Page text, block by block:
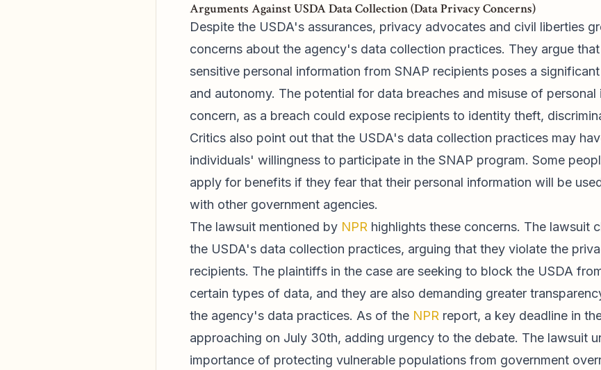
Arguments Against USDA Data Collection (Data Privacy Concerns)
Despite the USDA's assurances, privacy advocates and civil liberties
concerns about the agency's data collection practices. They argue
sensitive personal information from SNAP recipients poses a
and autonomy. The potential for data breaches and misuse of personal
concern, as a breach could expose recipients to identity theft,
Critics also point out that the USDA's data collection practices may
individuals' willingness to participate in the SNAP program. Some
apply for benefits if they fear that their personal information will be
with other government agencies.
The lawsuit mentioned by NPR highlights these concerns. The lawsuit
the USDA's data collection practices, arguing that they violate the
recipients. The plaintiffs in the case are seeking to block the USDA
certain types of data, and they are also demanding greater
the agency's data practices. As of the NPR report, a key deadline in
approaching on July 30th, adding urgency to the debate. The lawsuit
importance of protecting vulnerable populations from government